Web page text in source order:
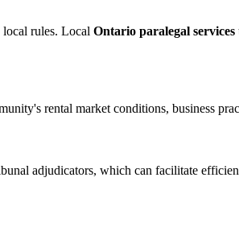
rules. Local Ontario paralegal services
rental market conditions, business
adjudicators, which can facilitate